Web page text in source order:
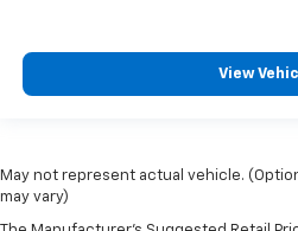
View
May not represent actual vehicle.
may vary)